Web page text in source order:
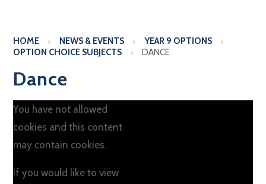
HOME NEWS & EVENTS
YEAR 9 OPTIONS
OPTION CHOICE SUBJECTS
DANCE
Dance
You have not allowed
cookies and this content
may contain cookies.
If you would like to view